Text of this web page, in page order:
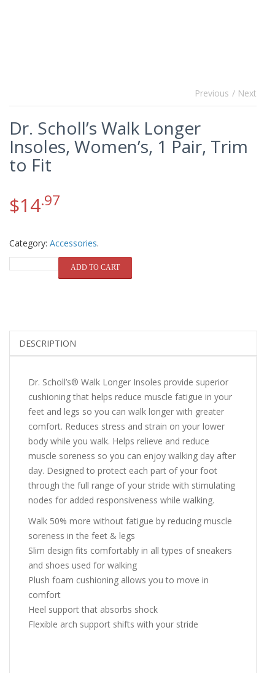
Previous / Next
Dr. Scholl’s Walk Longer
Insoles, Women’s, 1 Pair, Trim
to Fit
$14.97
Category: Accessories.
ADD TO CART
DESCRIPTION
Dr. Scholl’s® Walk Longer Insoles provide superior
cushioning that helps reduce muscle fatigue in your
feet and legs so you can walk longer with greater
comfort. Reduces stress and strain on your lower
body while you walk. Helps relieve and reduce
muscle soreness so you can enjoy walking day after
day. Designed to protect each part of your foot
through the full range of your stride with stimulating
nodes for added responsiveness while walking.
Walk 50% more without fatigue by reducing muscle
soreness in the feet & legs
Slim design fits comfortably in all types of sneakers
and shoes used for walking
Plush foam cushioning allows you to move in
comfort
Heel support that absorbs shock
Flexible arch support shifts with your stride